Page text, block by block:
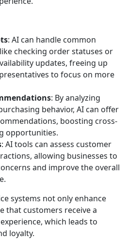
: AI can handle common
checking order statuses or
updates, freeing up
to focus on more
: By analyzing
behavior, AI can offer
boosting cross-
opportunities.
: AI tools can assess customer
allowing businesses to
and improve the overall
systems not only enhance
that customers receive a
which leads to
loyalty.